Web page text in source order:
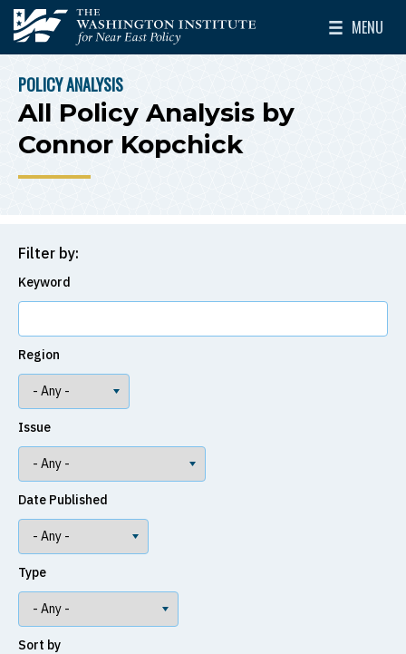
Skip to main content
The Washington Institute for Near East Policy
MENU
Toggle
BREADCRUMB
POLICY ANALYSIS
All Policy Analysis by
Connor Kopchick
Filter by:
Keyword
Region
Issue
Date Published
Type
Sort by